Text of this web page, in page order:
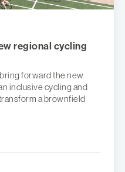
regional cycling
forward the new
inclusive cycling and
a brownfield